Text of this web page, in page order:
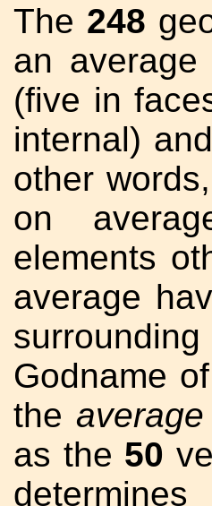
The 248
an
(five in
internal)
other
on
elements
average
Godname
the
as the 50